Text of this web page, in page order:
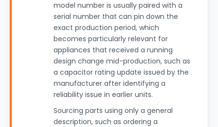
model number is usually paired with a
serial number that can pin down the
exact production period, which
becomes particularly relevant for
appliances that received a running
design change mid-production, such as
a capacitor rating update issued by the
manufacturer after identifying a
reliability issue in earlier units.
Sourcing parts using only a general
description, such as ordering a